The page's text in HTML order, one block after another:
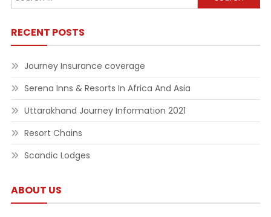
for:
RECENT POSTS
Journey Insurance coverage
Serena Inns & Resorts In Africa And Asia
Uttarakhand Journey Information 2021
Resort Chains
Scandic Lodges
ABOUT US